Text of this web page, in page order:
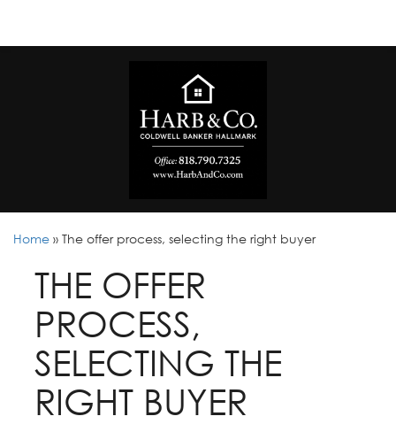
Home » The offer process, selecting the right buyer
THE OFFER
PROCESS,
SELECTING THE
RIGHT BUYER